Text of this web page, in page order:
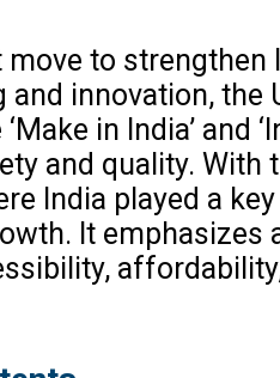
move to
innovation, the
in India’
and quality. With
India played a
It emphasizes